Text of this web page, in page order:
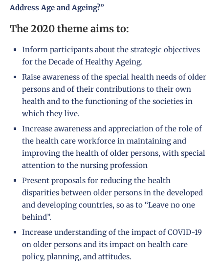
Address Age and Ageing?”
The 2020 theme aims to:
Inform participants about the strategic objectives
for the Decade of Healthy Ageing.
Raise awareness of the special health needs of older
persons and of their contributions to their own
health and to the functioning of the societies in
which they live.
Increase awareness and appreciation of the role of
the health care workforce in maintaining and
improving the health of older persons, with special
attention to the nursing profession
Present proposals for reducing the health
disparities between older persons in the developed
and developing countries, so as to “Leave no one
behind”.
Increase understanding of the impact of COVID-19
on older persons and its impact on health care
policy, planning, and attitudes.